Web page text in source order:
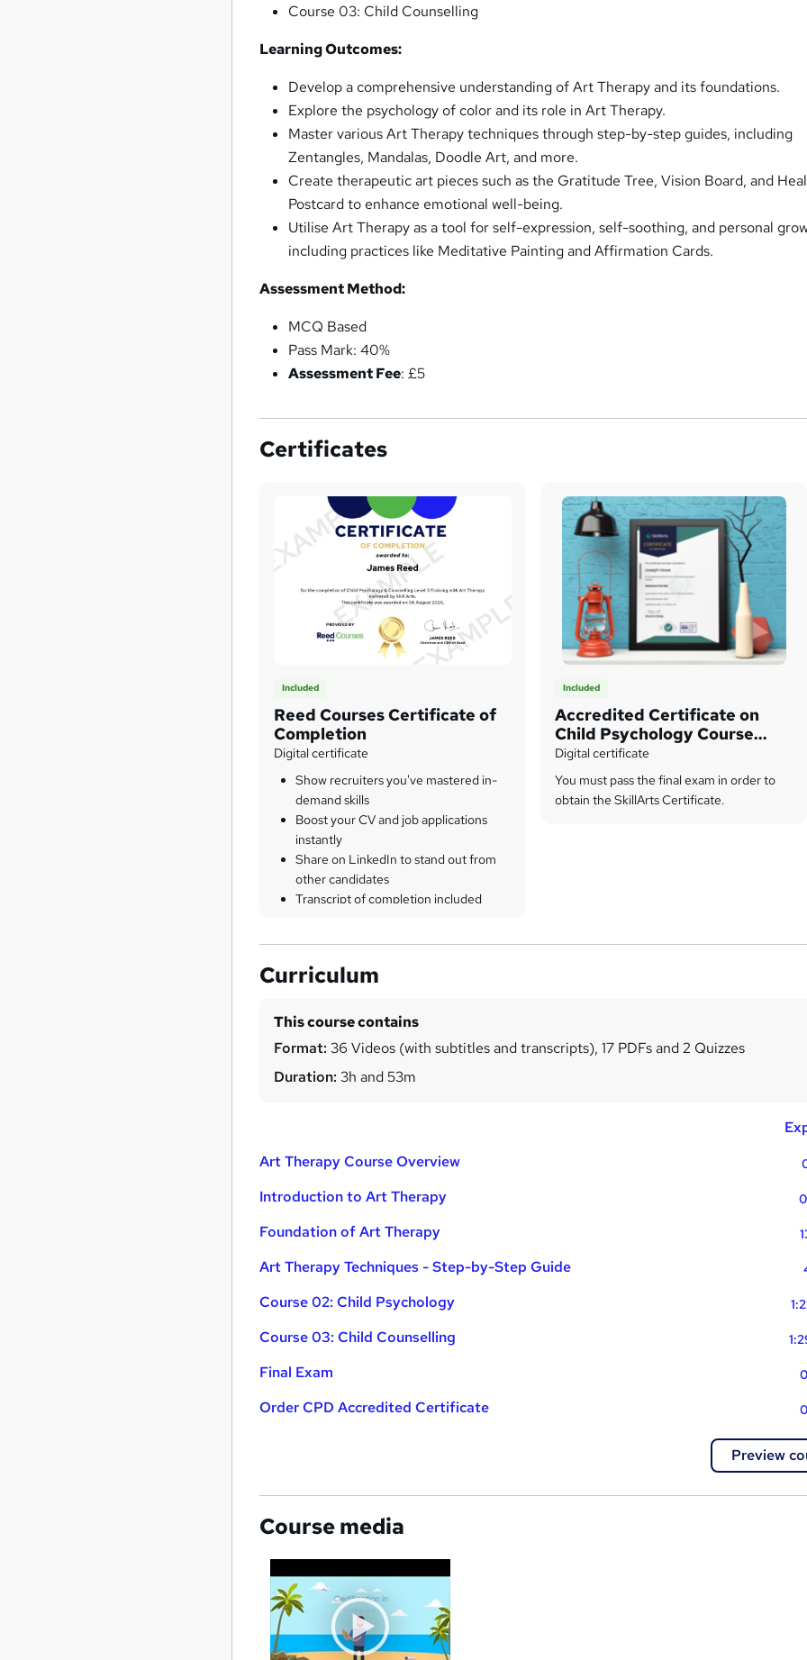
Course 03: Child Counselling
Learning Outcomes:
Develop a comprehensive understanding of Art Therapy and its foundations.
Explore the psychology of color and its role in Art Therapy.
Master various Art Therapy techniques through step-by-step guides, including
Zentangles, Mandalas, Doodle Art, and more.
Create therapeutic art pieces such as the Gratitude Tree, Vision Board, and
Postcard to enhance emotional well-being.
Utilise Art Therapy as a tool for self-expression, self-soothing, and personal
including practices like Meditative Painting and Affirmation Cards.
Assessment Method:
MCQ Based
Pass Mark: 40%
Assessment Fee: £5
Certificates
Included
Reed Courses Certificate of
Completion
Digital certificate
Show recruiters you've mastered in-
demand skills
Boost your CV and job applications
instantly
Share on LinkedIn to stand out from
other candidates
Transcript of completion included
Included
Accredited Certificate on
Child Psychology Course
from SkillArts
Digital certificate
You must pass the final exam in order to
obtain the SkillArts Certificate.
Curriculum
This course contains
Format: 36 Videos (with subtitles and transcripts), 17 PDFs and 2 Quizzes
Duration: 3h and 53m
Art Therapy Course Overview
Introduction to Art Therapy
Foundation of Art Therapy
Art Therapy Techniques - Step-by-Step Guide
Course 02: Child Psychology
Course 03: Child Counselling
Final Exam
Order CPD Accredited Certificate
Preview
Course media